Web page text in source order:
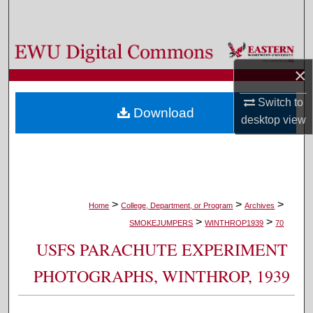
×
Switch to
desktopview
Browse Colleges, Departments, and Programs
My Account
About
Home > College, Department, or Program > Archives >
SMOKEJUMPERS > WINTHROP1939 > 70
USFS PARACHUTE EXPERIMENT
PHOTOGRAPHS, WINTHROP, 1939
Download